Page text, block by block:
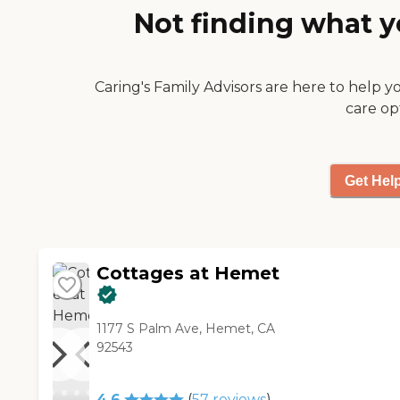
The people that we passed in
the halls said hi and smiled.
and they were very willing to
Not finding what
Caring's Family Advisors are here to help
care
Get
Cottages at Hemet
1177 S Palm Ave, Hemet, CA
92543